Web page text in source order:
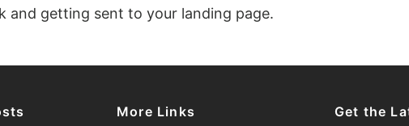
and getting sent to your landing page.
More Links
Get the